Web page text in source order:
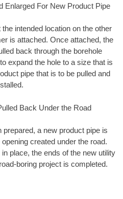
Enlarged For New Product Pipe
intended location on the other
is attached. Once attached, the
back through the borehole
expand the hole to a size that is
pipe that is to be pulled and
Back Under the Road
a new product pipe is
created under the road.
place, the ends of the new utility
boring project is completed.